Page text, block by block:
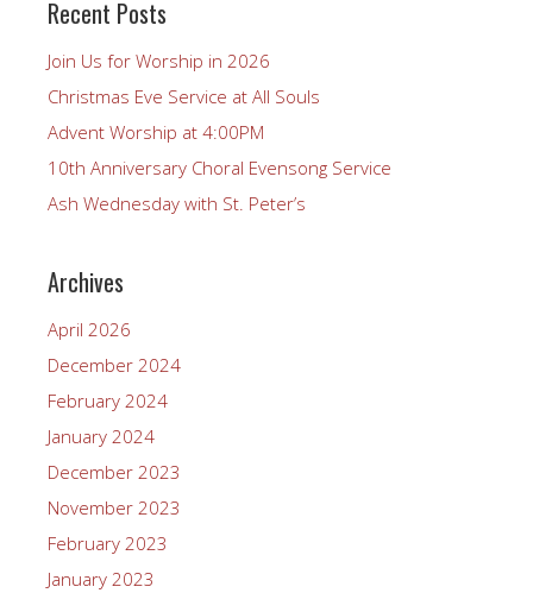
Recent Posts
Join Us for Worship in 2026
Christmas Eve Service at All Souls
Advent Worship at 4:00PM
10th Anniversary Choral Evensong Service
Ash Wednesday with St. Peter’s
Archives
April 2026
December 2024
February 2024
January 2024
December 2023
November 2023
February 2023
January 2023